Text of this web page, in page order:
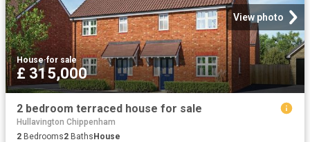
View photo
House·for sale
£ 315,000
2 bedroom terraced house for sale
Hullavington Chippenham
2 Bedrooms2 BathsHouse